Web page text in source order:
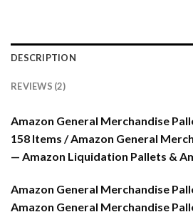
DESCRIPTION
REVIEWS (2)
Amazon General Merchandise
158 Items / Amazon General
— Amazon Liquidation Pallets &
Amazon General Merchandise
Amazon General Merchandise